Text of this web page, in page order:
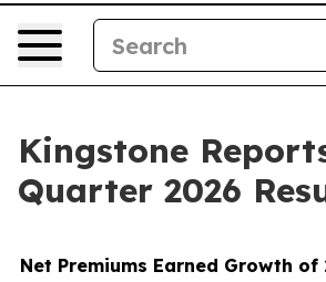
Kingstone
Quarter 2026
Net Premiums Earned Growth of